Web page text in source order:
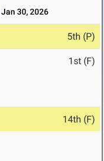
Jan 30, 2026
5th (P)
1st (F)
14th (F)